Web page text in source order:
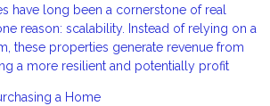
have long been a cornerstone of real
reason: scalability. Instead of relying on a
these properties generate revenue from
a more resilient and potentially profit
a Home